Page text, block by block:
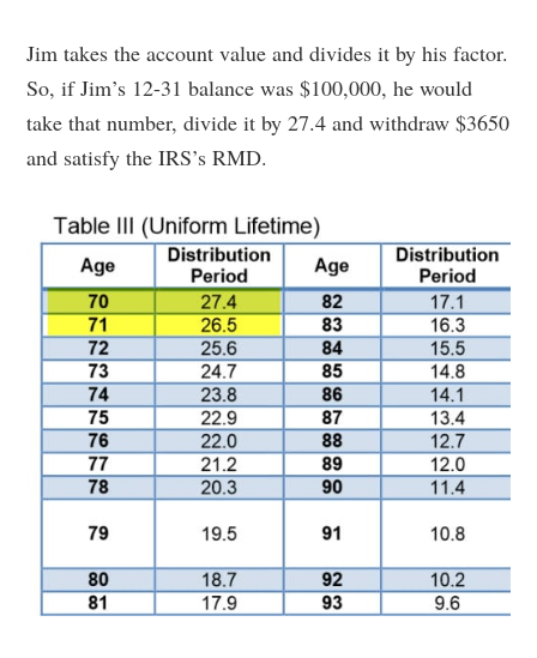
Jim takes the account value and divides it by his factor.
So, if Jim’s 12-31 balance was $100,000, he would
take that number, divide it by 27.4 and withdraw $3650
and satisfy the IRS’s RMD.